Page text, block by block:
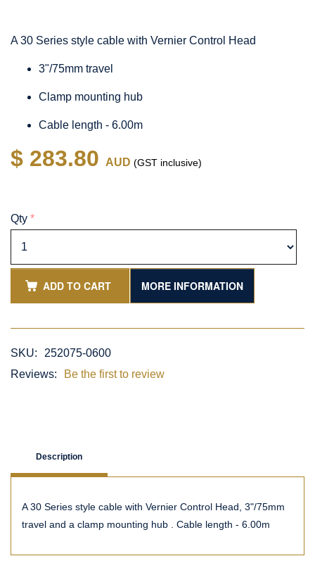
A 30 Series style cable with Vernier Control Head
3"/75mm travel
Clamp mounting hub
Cable length - 6.00m
$ 283.80 AUD (GST inclusive)
Qty *
ADD TO CART MORE INFORMATION
SKU:
252075-0600
Reviews:
Be the first to review
Description
A 30 Series style cable with Vernier Control Head, 3"/75mm
travel and a clamp mounting hub . Cable length - 6.00m